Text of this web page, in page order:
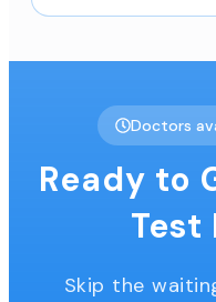
Doctors
Ready to
Test
Skip the